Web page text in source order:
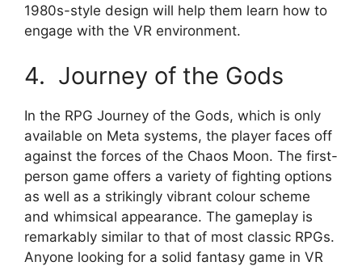
1980s-style design will help them learn how to
engage with the VR environment.
4. Journey of the Gods
In the RPG Journey of the Gods, which is only
available on Meta systems, the player faces off
against the forces of the Chaos Moon. The first-
person game offers a variety of fighting options
as well as a strikingly vibrant colour scheme
and whimsical appearance. The gameplay is
remarkably similar to that of most classic RPGs.
Anyone looking for a solid fantasy game in VR